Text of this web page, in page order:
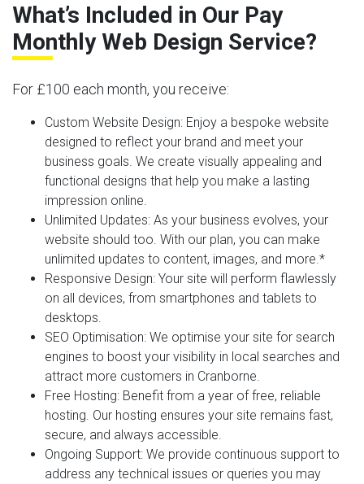
What’s Included in Our Pay
Monthly Web Design Service?
For £100 each month, you receive:
Custom Website Design: Enjoy a bespoke website
designed to reflect your brand and meet your
business goals. We create visually appealing and
functional designs that help you make a lasting
impression online.
Unlimited Updates: As your business evolves, your
website should too. With our plan, you can make
unlimited updates to content, images, and more.*
Responsive Design: Your site will perform flawlessly
on all devices, from smartphones and tablets to
desktops.
SEO Optimisation: We optimise your site for search
engines to boost your visibility in local searches and
attract more customers in Cranborne.
Free Hosting: Benefit from a year of free, reliable
hosting. Our hosting ensures your site remains fast,
secure, and always accessible.
Ongoing Support: We provide continuous support to
address any technical issues or queries you may